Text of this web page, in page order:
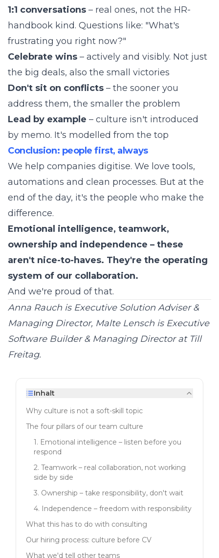
1:1 conversations – real ones, not the HR-
handbook kind. Questions like: "What's
frustrating you right now?"
Celebrate wins – actively and visibly. Not just
the big deals, also the small victories
Don't sit on conflicts – the sooner you
address them, the smaller the problem
Lead by example – culture isn't introduced
by memo. It's modelled from the top
Conclusion: people first, always
We help companies digitise. We love tools,
automations and clean processes. But at the
end of the day, it's the people who make the
difference.
Emotional intelligence, teamwork,
ownership and independence – these
aren't nice-to-haves. They're the operating
system of our collaboration.
And we're proud of that.
Anna Rauch is Executive Solution Adviser &
Managing Director, Malte Lensch is Executive
Software Builder & Managing Director at Till
Freitag.
Inhalt
Why culture is not a soft-skill topic
The four pillars of our team culture
1. Emotional intelligence – listen before you
respond
2. Teamwork – real collaboration, not working
side by side
3. Ownership – take responsibility, don't wait
4. Independence – freedom with responsibility
What this has to do with consulting
Our hiring process: culture before CV
What we'd tell other teams